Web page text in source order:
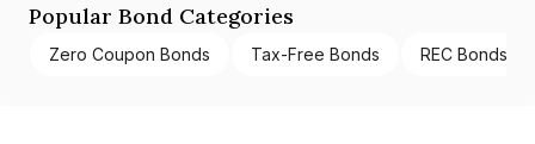
Popular Bond Categories
Zero Coupon Bonds Tax-Free Bonds REC Bonds